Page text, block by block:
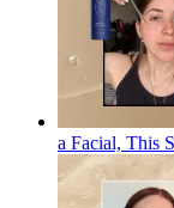
a Facial, This